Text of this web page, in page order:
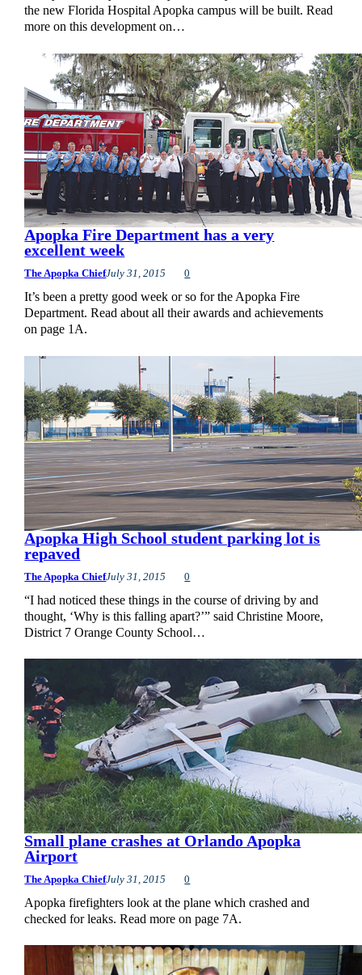
the new Florida Hospital Apopka campus will be built. Read
more on this development on…
Apopka Fire Department has a very
excellent week
The Apopka ChiefJuly 31, 2015 0
It’s been a pretty good week or so for the Apopka Fire
Department. Read about all their awards and achievements
on page 1A.
Apopka High School student parking lot is
repaved
The Apopka ChiefJuly 31, 2015 0
“I had noticed these things in the course of driving by and
thought, ‘Why is this falling apart?’” said Christine Moore,
District 7 Orange County School…
Small plane crashes at Orlando Apopka
Airport
The Apopka ChiefJuly 31, 2015 0
Apopka firefighters look at the plane which crashed and
checked for leaks. Read more on page 7A.